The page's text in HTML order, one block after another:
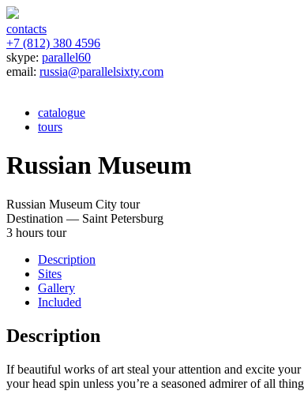
contacts
+7 (812) 380 4596
skype: parallel60
email: russia@parallelsixty.com
catalogue
tours
Russian Museum
Russian Museum City tour
Destination — Saint Petersburg
3 hours tour
Description
Sites
Gallery
Included
Description
If beautiful works of art steal your attention and excite
your head spin unless you’re a seasoned admirer of all